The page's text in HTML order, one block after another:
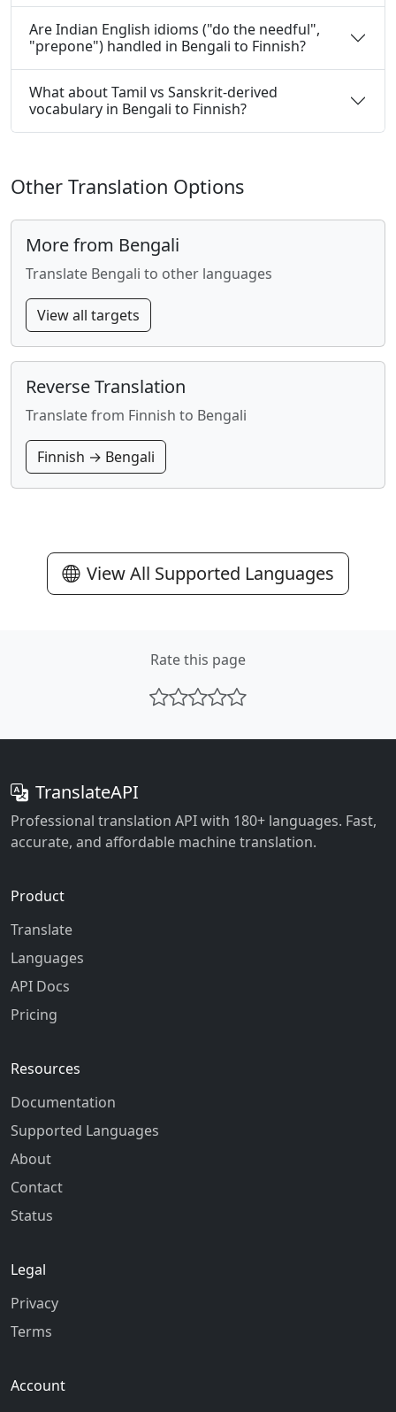
Are Indian English idioms ("do the needful",
"prepone") handled in Bengali to Finnish?
What about Tamil vs Sanskrit-derived
vocabulary in Bengali to Finnish?
Other Translation Options
More from Bengali
Translate Bengali to other languages
View all targets
Reverse Translation
Translate from Finnish to Bengali
Finnish → Bengali
View All Supported Languages
Rate this page
TranslateAPI
Professional translation API with 180+ languages. Fast,
accurate, and affordable machine translation.
Product
Translate
Languages
API Docs
Pricing
Resources
Documentation
Supported Languages
About
Contact
Status
Legal
Privacy
Terms
Account